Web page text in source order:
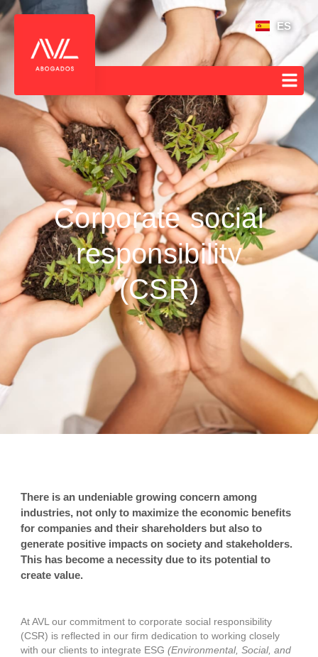
ES
Corporate social
responsibility
(CSR)
There is an undeniable growing concern among
industries, not only to maximize the economic benefits
for companies and their shareholders but also to
generate positive impacts on society and stakeholders.
This has become a necessity due to its potential to
create value.
At AVL our commitment to corporate social responsibility
(CSR) is reflected in our firm dedication to working closely
with our clients to integrate ESG (Environmental, Social, and